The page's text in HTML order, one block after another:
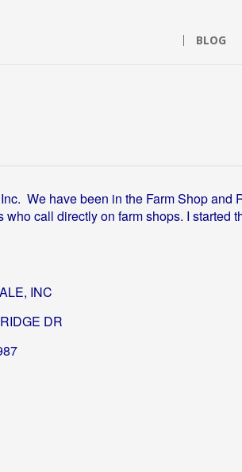
BLOG
We have been in the Farm Shop
who call directly on farm shops. I
INC
DR